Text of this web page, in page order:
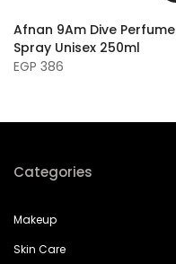
Afnan 9Am Dive Perfume
Spray Unisex 250ml
EGP 386
Categories
Makeup
Skin Care